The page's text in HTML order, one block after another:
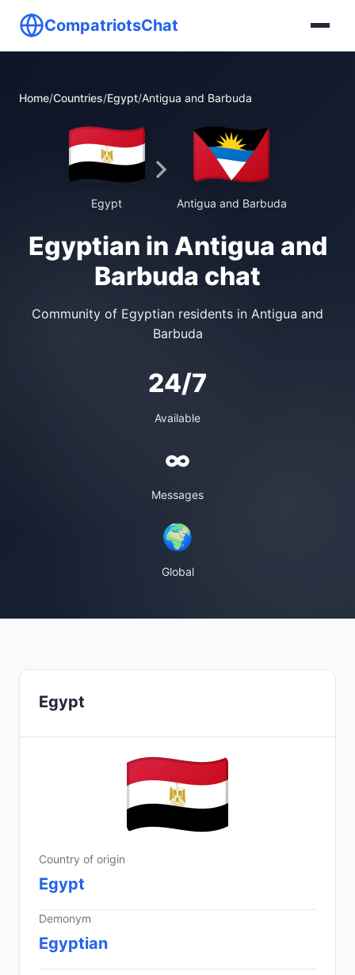
CompatriotsChat
Home/Countries/Egypt/Antigua and Barbuda
Egypt Antigua and Barbuda
Egyptian in Antigua and
Barbuda chat
Community of Egyptian residents in Antigua and
Barbuda
24/7
Available
∞
Messages
🌍
Global
Egypt
Country of origin
Egypt
Demonym
Egyptian